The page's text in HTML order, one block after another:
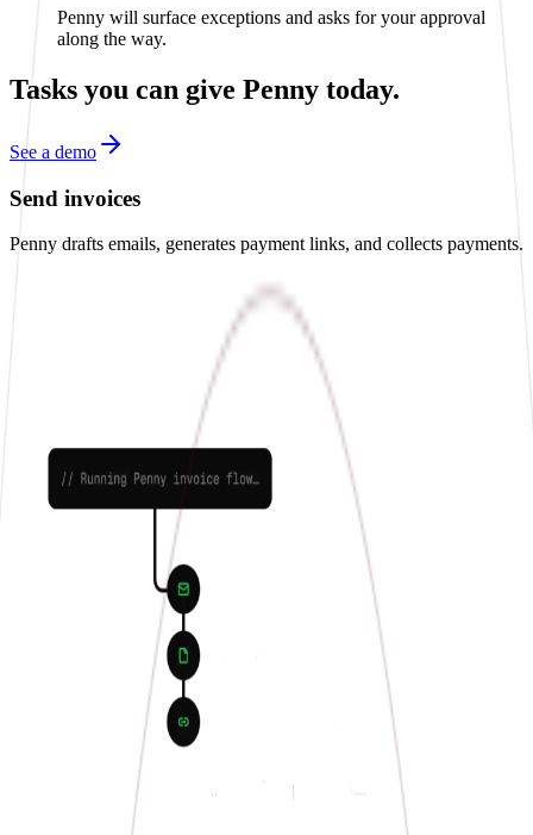
Penny will surface exceptions and asks for your approval
along the way.
Tasks you can give Penny today.
See a demo
Send invoices
Penny drafts emails, generates payment links, and collects payments.